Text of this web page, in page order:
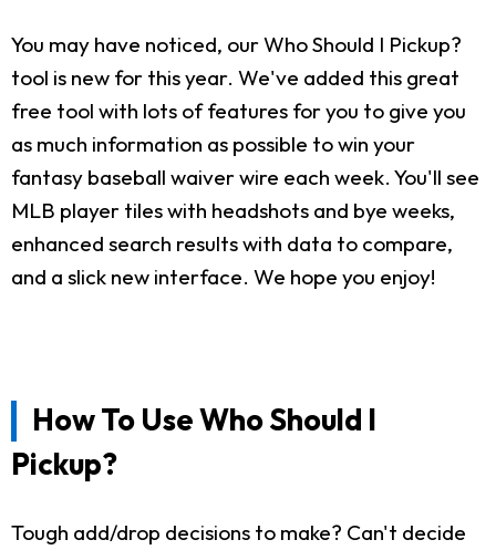
You may have noticed, our Who Should I Pickup?
tool is new for this year. We've added this great
free tool with lots of features for you to give you
as much information as possible to win your
fantasy baseball waiver wire each week. You'll see
MLB player tiles with headshots and bye weeks,
enhanced search results with data to compare,
and a slick new interface. We hope you enjoy!
How To Use Who Should I
Pickup?
Tough add/drop decisions to make? Can't decide